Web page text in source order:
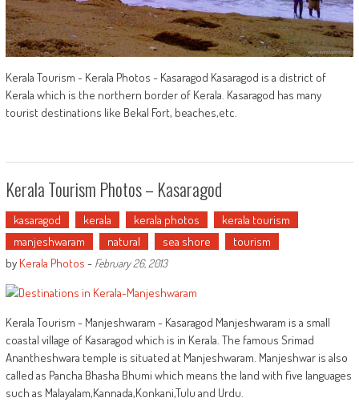
Kerala Tourism - Kerala Photos - Kasaragod Kasaragod is a district of
Kerala which is the northern border of Kerala. Kasaragod has many
tourist destinations like Bekal Fort, beaches,etc.
Kerala Tourism Photos – Kasaragod
kasaragod kerala kerala photos
kerala tourism
manjeshwaram
natural sea shore
tourism
by Kerala Photos - February 26, 2013
Kerala Tourism - Manjeshwaram - Kasaragod Manjeshwaram is a small
coastal village of Kasaragod which is in Kerala. The famous Srimad
Anantheshwara temple is situated at Manjeshwaram. Manjeshwar is also
called as Pancha Bhasha Bhumi which means the land with five languages
such as Malayalam,Kannada,Konkani,Tulu and Urdu.